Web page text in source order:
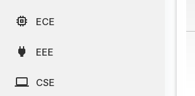
ECE
EEE
CSE